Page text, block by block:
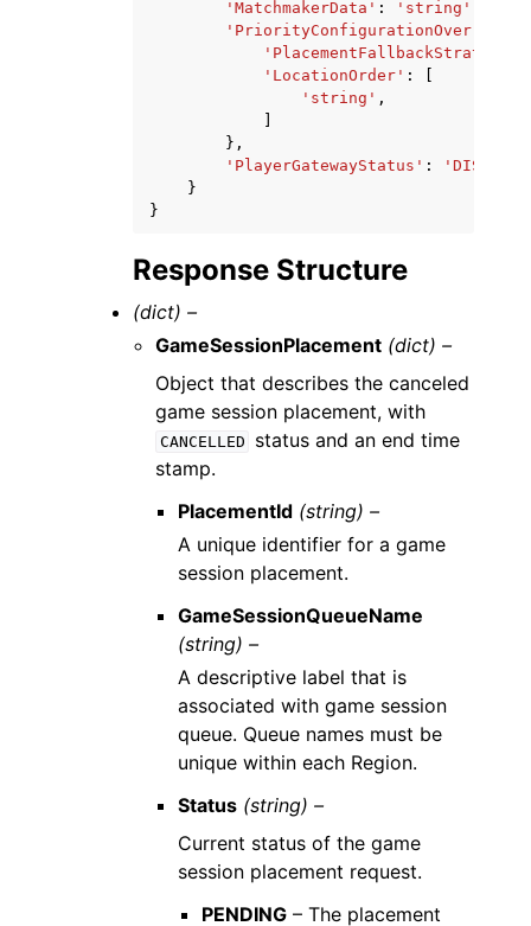
'MatchmakerData' : 'string'
'PriorityConfigurationOverride'
'PlacementFallbackStrategy'
'LocationOrder' :
'string' ,
},
'PlayerGatewayStatus' :
}
}
Response Structure
(dict) –
GameSessionPlacement (dict) –
Object that describes the canceled
game session placement, with
CANCELLED
status and an end time
stamp.
PlacementId (string) –
A unique identifier for a game
session placement.
GameSessionQueueName
(string) –
A descriptive label that is
associated with game session
queue. Queue names must be
unique within each Region.
Status (string) –
Current status of the game
session placement request.
PENDING– The placement